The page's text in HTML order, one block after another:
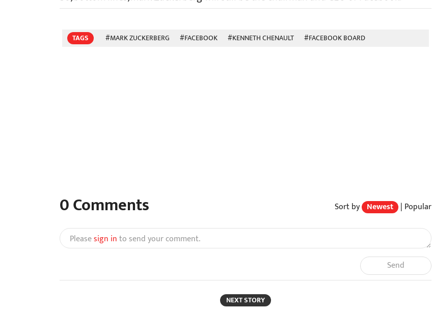
TAGS #MARK ZUCKERBERG #FACEBOOK #KENNETH CHENAULT #FACEBOOK BOARD
0Comments Sort by Newest | Popular
Pleasesign into send your comment.
Send
NEXT STORY